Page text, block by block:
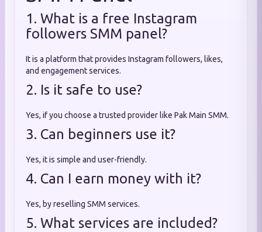
1. What is a free Instagram
followers SMM panel?
It is a platform that provides Instagram followers, likes,
and engagement services.
2. Is it safe to use?
Yes, if you choose a trusted provider like Pak Main SMM.
3. Can beginners use it?
Yes, it is simple and user-friendly.
4. Can I earn money with it?
Yes, by reselling SMM services.
5. What services are included?